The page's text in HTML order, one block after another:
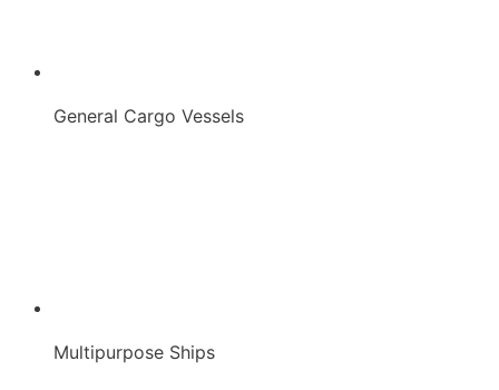
General Cargo Vessels
Multipurpose Ships